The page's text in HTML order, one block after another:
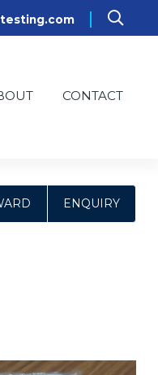
CONTACT
ENQUIRY